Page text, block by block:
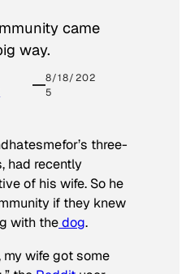
came
way.
8/18/202
5
three-
had recently
of his wife. So he
if they knew
with thedog.
my wife got some